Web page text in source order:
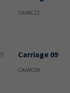
CAIWC22
Carriage 09
CAIWC09